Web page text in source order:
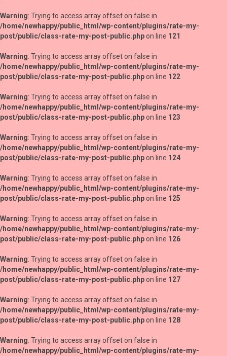
Warning: Trying to access array offset on false in
/home/newhappy/public_html/wp-content/plugins/rate-my-
post/public/class-rate-my-post-public.phpon line 121
Warning: Trying to access array offset on false in
/home/newhappy/public_html/wp-content/plugins/rate-my-
post/public/class-rate-my-post-public.phpon line 122
Warning: Trying to access array offset on false in
/home/newhappy/public_html/wp-content/plugins/rate-my-
post/public/class-rate-my-post-public.phpon line 123
Warning: Trying to access array offset on false in
/home/newhappy/public_html/wp-content/plugins/rate-my-
post/public/class-rate-my-post-public.phpon line 124
Warning: Trying to access array offset on false in
/home/newhappy/public_html/wp-content/plugins/rate-my-
post/public/class-rate-my-post-public.phpon line 125
Warning: Trying to access array offset on false in
/home/newhappy/public_html/wp-content/plugins/rate-my-
post/public/class-rate-my-post-public.phpon line 126
Warning: Trying to access array offset on false in
/home/newhappy/public_html/wp-content/plugins/rate-my-
post/public/class-rate-my-post-public.phpon line 127
Warning: Trying to access array offset on false in
/home/newhappy/public_html/wp-content/plugins/rate-my-
post/public/class-rate-my-post-public.phpon line 128
Warning: Trying to access array offset on false in
/home/newhappy/public_html/wp-content/plugins/rate-my-